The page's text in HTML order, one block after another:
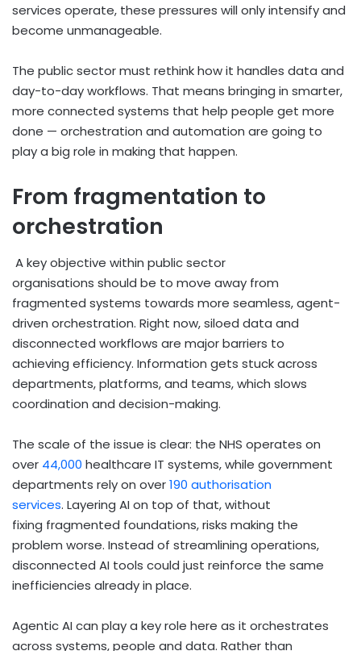
services operate, these pressures will only intensify and
become unmanageable.
The public sector must rethink how it handles data and
day-to-day workflows. That means bringing in smarter,
more connected systems that help people get more
done — orchestration and automation are going to
play a big role in making that happen.
From fragmentation to
orchestration
A key objective within public sector
organisations should be to move away from
fragmented systems towards more seamless, agent-
driven orchestration. Right now, siloed data and
disconnected workflows are major barriers to
achieving efficiency. Information gets stuck across
departments, platforms, and teams, which slows
coordination and decision-making.
The scale of the issue is clear: the NHS operates on
over 44,000 healthcare IT systems, while government
departments rely on over190 authorisation
services. Layering AI on top of that, without
fixing fragmented foundations, risks making the
problem worse. Instead of streamlining operations,
disconnected AI tools could just reinforce the same
inefficiencies already in place.
Agentic AI can play a key role here as it orchestrates
across systems, people and data. Rather than